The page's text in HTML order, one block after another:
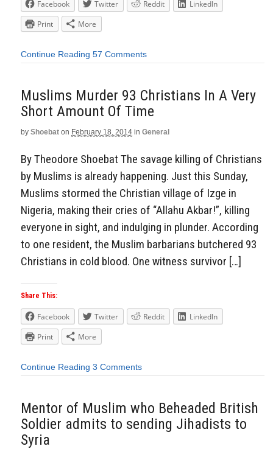
Facebook Twitter Reddit
LinkedIn
Print
More
Continue Reading 57 Comments
Muslims Murder 93 Christians In A Very
Short Amount Of Time
by Shoebat on February 18, 2014 in General
By Theodore Shoebat The savage killing of Christians
by Muslims is already happening. Just this Sunday,
Muslims stormed the Christian village of Izge in
Nigeria, making their cries of “Allahu Akbar!”, killing
everyone in sight, and indulging in plunder. According
to one resident, the Muslim barbarians butchered 93
Christians in cold blood. One witness survivor […]
Share This:
Facebook Twitter Reddit
LinkedIn
Print
More
Continue Reading 3 Comments
Mentor of Muslim who Beheaded British
Soldier admits to sending Jihadists to
Syria